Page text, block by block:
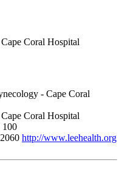
Coral Hospital
Coral Hospital
100
http://www.leehealth.org